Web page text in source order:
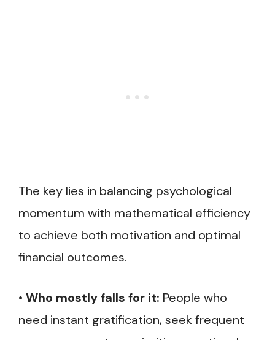
The key lies in balancing psychological
momentum with mathematical efficiency
to achieve both motivation and optimal
financial outcomes.
• Who mostly falls for it: People who
need instant gratification, seek frequent